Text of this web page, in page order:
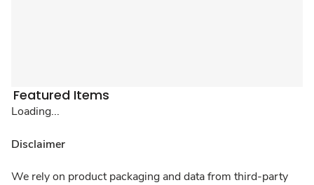
Featured Items
Loading...
Disclaimer
We rely on product packaging and data from third-party